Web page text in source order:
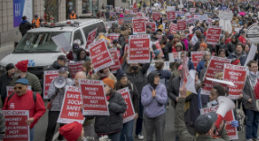
Issues
ISSUES
PRIMARY
REINSTATE THE FIRED